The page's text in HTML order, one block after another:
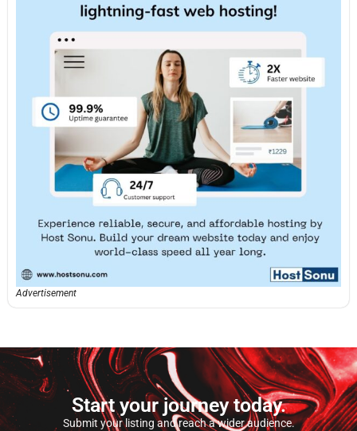
Advertisement
Start your journey today.
Submit your listing and reach a wider audience.